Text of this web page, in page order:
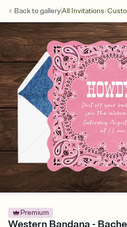
Back togalleryAll Invitations/
Premium
Western Bandana -